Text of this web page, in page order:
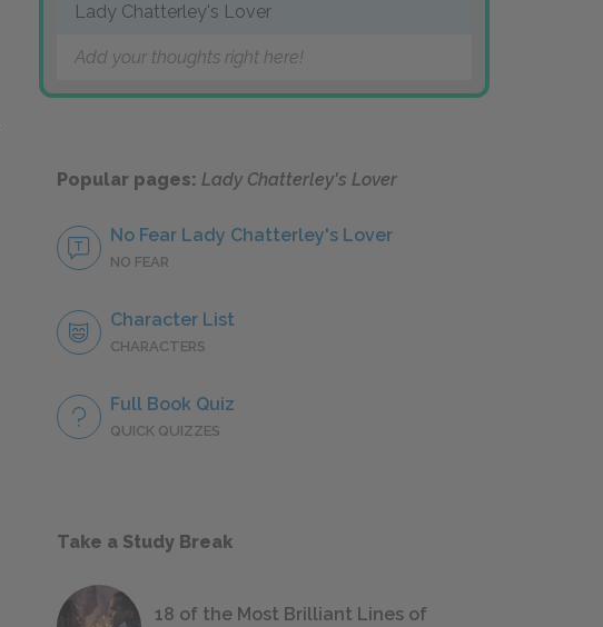
Lady Chatterley's Lover
Add your thoughts right here!
Popular pages: Lady Chatterley's Lover
No Fear Lady Chatterley's Lover
NO FEAR
Character List
CHARACTERS
Full Book Quiz
QUICK QUIZZES
Take a Study Break
18 of the Most Brilliant Lines of